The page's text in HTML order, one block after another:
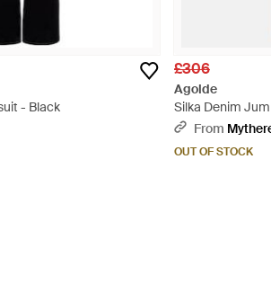
- Black
£306
Agolde
Silka Denim
From
OUT OF STOCK